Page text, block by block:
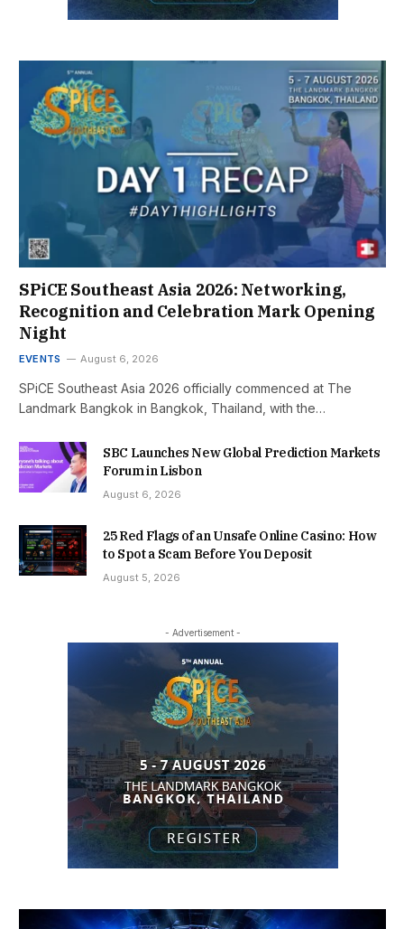
SPiCE Southeast Asia 2026: Networking,
Recognition and Celebration Mark Opening
Night
EVENTS August 6, 2026
SPiCE Southeast Asia 2026 officially commenced at The
Landmark Bangkok in Bangkok, Thailand, with the…
SBC Launches New Global Prediction Markets
Forum in Lisbon
August 6, 2026
25 Red Flags of an Unsafe Online Casino: How
to Spot a Scam Before You Deposit
August 5, 2026
- Advertisement -